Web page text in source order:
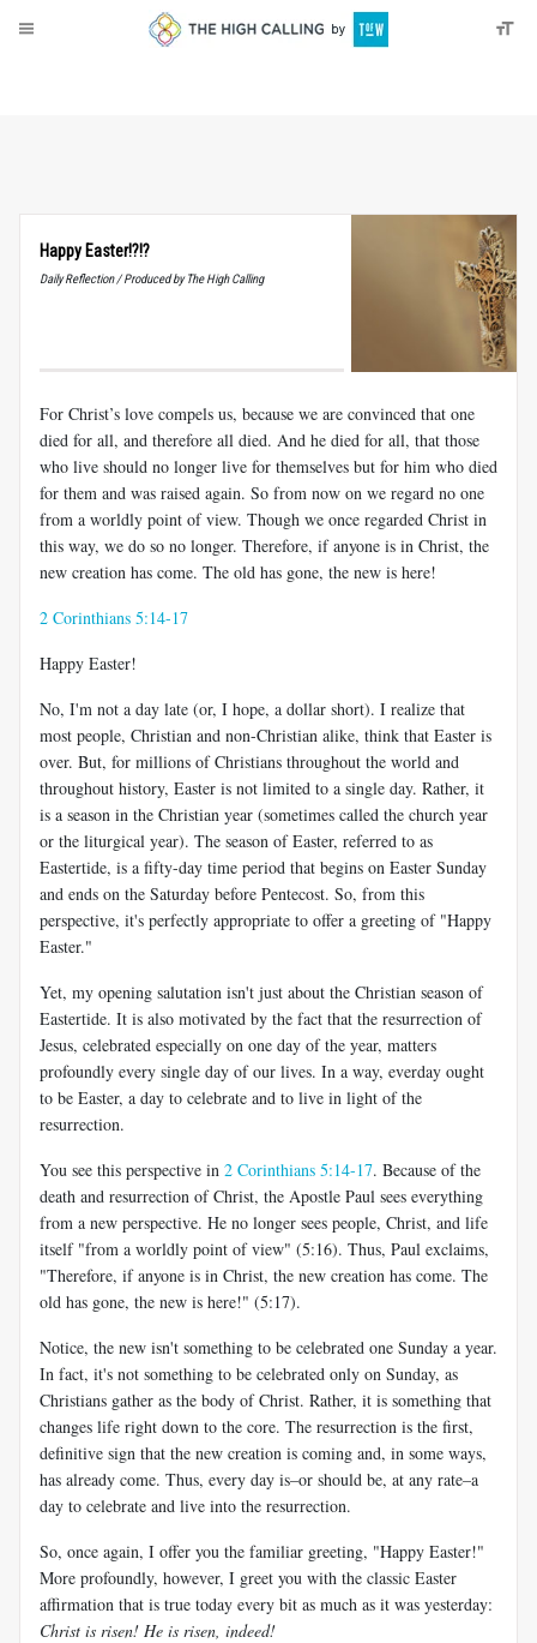
Happy Easter!?!?
Daily Reflection / Produced by The High Calling
For Christ’s love compels us, because we are convinced that one
died for all, and therefore all died. And he died for all, that those
who live should no longer live for themselves but for him who died
for them and was raised again. So from now on we regard no one
from a worldly point of view. Though we once regarded Christ in
this way, we do so no longer. Therefore, if anyone is in Christ, the
new creation has come. The old has gone, the new is here!
2 Corinthians 5:14-17
Happy Easter!
No, I'm not a day late (or, I hope, a dollar short). I realize that
most people, Christian and non-Christian alike, think that Easter is
over. But, for millions of Christians throughout the world and
throughout history, Easter is not limited to a single day. Rather, it
is a season in the Christian year (sometimes called the church year
or the liturgical year). The season of Easter, referred to as
Eastertide, is a fifty-day time period that begins on Easter Sunday
and ends on the Saturday before Pentecost. So, from this
perspective, it's perfectly appropriate to offer a greeting of "Happy
Easter."
Yet, my opening salutation isn't just about the Christian season of
Eastertide. It is also motivated by the fact that the resurrection of
Jesus, celebrated especially on one day of the year, matters
profoundly every single day of our lives. In a way, everday ought
to be Easter, a day to celebrate and to live in light of the
resurrection.
You see this perspective in 2 Corinthians 5:14-17. Because of the
death and resurrection of Christ, the Apostle Paul sees everything
from a new perspective. He no longer sees people, Christ, and life
itself "from a worldly point of view" (5:16). Thus, Paul exclaims,
"Therefore, if anyone is in Christ, the new creation has come. The
old has gone, the new is here!" (5:17).
Notice, the new isn't something to be celebrated one Sunday a year.
In fact, it's not something to be celebrated only on Sunday, as
Christians gather as the body of Christ. Rather, it is something that
changes life right down to the core. The resurrection is the first,
definitive sign that the new creation is coming and, in some ways,
has already come. Thus, every day is–or should be, at any rate–a
day to celebrate and live into the resurrection.
So, once again, I offer you the familiar greeting, "Happy Easter!"
More profoundly, however, I greet you with the classic Easter
affirmation that is true today every bit as much as it was yesterday:
Christ is risen! He is risen, indeed!